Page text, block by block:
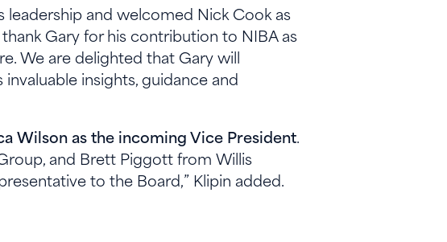
leadership and welcomed Nick Cook as
Gary for his contribution to NIBA as
We are delighted that Gary will
insights, guidance and
Wilson as the incoming Vice President.
and Brett Piggott from Willis
to the Board,” Klipin added.